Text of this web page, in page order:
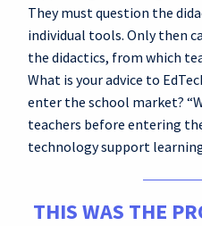
They must question the
individual tools. Only then
the didactics, from which
What is your advice to
enter the school market?
teachers before entering
technology support
THIS WAS THE